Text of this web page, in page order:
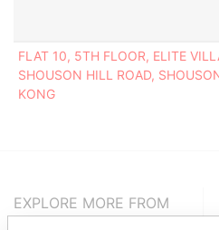
FLAT 10, 5TH FLOOR, ELITE
SHOUSON HILL ROAD,
KONG
EXPLORE MORE FROM